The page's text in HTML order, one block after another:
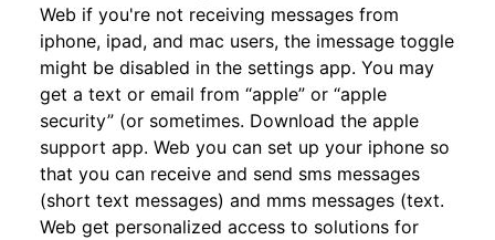
Web if you're not receiving messages from
iphone, ipad, and mac users, the imessage toggle
might be disabled in the settings app. You may
get a text or email from “apple” or “apple
security” (or sometimes. Download the apple
support app. Web you can set up your iphone so
that you can receive and send sms messages
(short text messages) and mms messages (text.
Web get personalized access to solutions for